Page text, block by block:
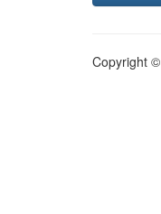
Copyright